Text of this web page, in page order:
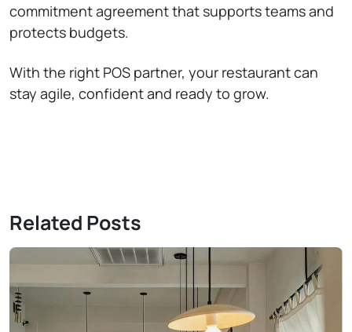
commitment agreement that supports teams and
protects budgets.
With the right POS partner, your restaurant can
stay agile, confident and ready to grow.
Related Posts